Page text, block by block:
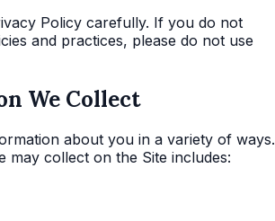
Policy carefully. If you do not
and practices, please do not use
We Collect
about you in a variety of ways.
may collect on the Site includes: